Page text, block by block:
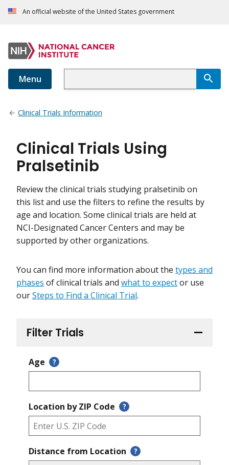
An official website of the United States government
Menu
Clinical Trials Information
Filter Trials
Age ?
Location by ZIP Code ?
Distance from Location ?
Clinical Trials Using
Pralsetinib
Review the clinical trials studying pralsetinib on
this list and use the filters to refine the results by
age and location. Some clinical trials are held at
NCI-Designated Cancer Centers and may be
supported by other organizations.
You can find more information about the types and
phases of clinical trials and what to expector use
ourSteps to Find a Clinical Trial.